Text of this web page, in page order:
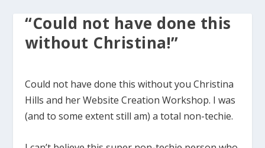
“Could not have done this
without Christina!”
Could not have done this without you Christina
Hills and her Website Creation Workshop. I was
(and to some extent still am) a total non-techie.